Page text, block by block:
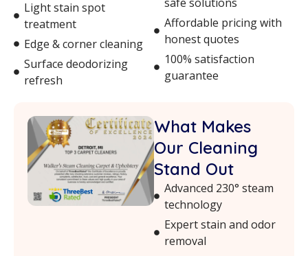
Light stain spot
treatment
Edge & corner cleaning
Surface deodorizing
refresh
Affordable pricing with
honest quotes
100% satisfaction
guarantee
What Makes
Our Cleaning
Stand Out
Advanced 230° steam
technology
Expert stain and odor
removal